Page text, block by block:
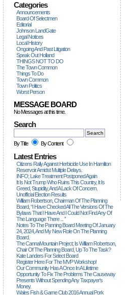
Categories
Announcements
Board Of Selectmen
Editorial
Johnson LandGate
Legal Notices
Local History
Ongoing And Past Litigation
Speak Out Holland
THINGS NOT TO DO
The Town Common
Things To Do
Town Common
Town Politics
Worst Person
MESSAGE BOARD
No Messages at this time.
Search
By Title By Content
Latest Entries
Citizens Rally Against Herbicide Use In Hamilton
Reservoir Amidst Multiple Delays.
INFO; Lake Treatment Postponed Again
It Is Not Trump Who Ruins This Country, It Is
Greed, Stupidity, And A Lack Of Concern.
Unofficial Election Results
William Robertson, Chairman Of The Planning
Board, “I Have Checked All The Versions Of The
Bylaws That I Have And I Could Not Find Any Of
The Language There ... ”
Notes To The Panning Board Meeting Of January
24, 2024, And My New Role On The Planning
Board.
The CannaMountain Project; Is William Robertson,
Chair Of The Planning Board, Up To The Task?
Kate Landers For Select Board
Register Here For The MVP Workshop!
Our Community Has A Once In A Lifetime
Opportunity To Fix The Problems The Causeway
Presents Without Spending Any Taxpayer's
Money.
Wales Fish & Game Club 2016 Annual Pork